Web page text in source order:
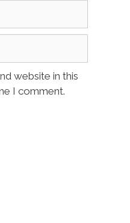
website in this
I comment.